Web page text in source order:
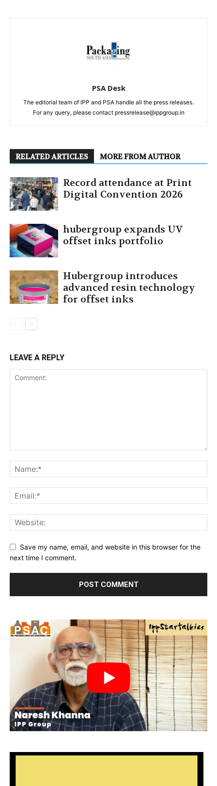
PSA Desk
The editorial team of IPP and PSA handle all the press releases.
For any query, please contact pressrelease@ippgroup.in
RELATED ARTICLES MORE FROM AUTHOR
Record attendance at Print
Digital Convention 2026
hubergroup expands UV
offset inks portfolio
Hubergroup introduces
advanced resin technology
for offset inks
LEAVE A REPLY
Save my name, email, and website in this browser for the
next time I comment.